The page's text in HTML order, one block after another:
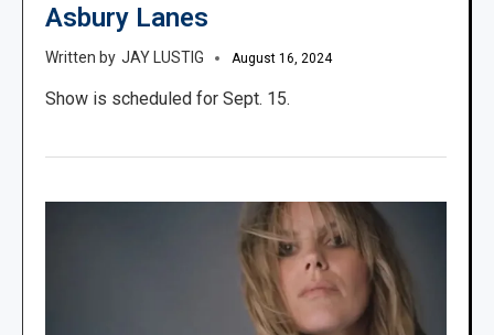
Asbury Lanes
JAY LUSTIG August 16, 2024
Show is scheduled for Sept. 15.